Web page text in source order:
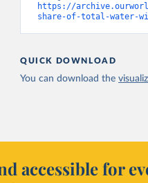
https://
share-of-total-water-
QUICK DOWNLOAD
You can download the
accessible for